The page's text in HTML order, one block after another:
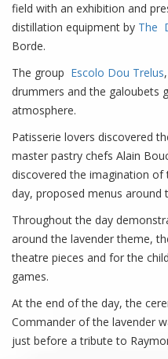
field with an exhibition and
distillation equipment by The
Borde.
The group Escolo Dou Trelus
drummers and the galoubets
atmosphere.
Patisserie lovers discovered
master pastry chefs Alain
discovered the imagination
day, proposed menus around
Throughout the day
around the lavender theme,
theatre pieces and for the
games.
At the end of the day, the
Commander of the lavender
just before a tribute to